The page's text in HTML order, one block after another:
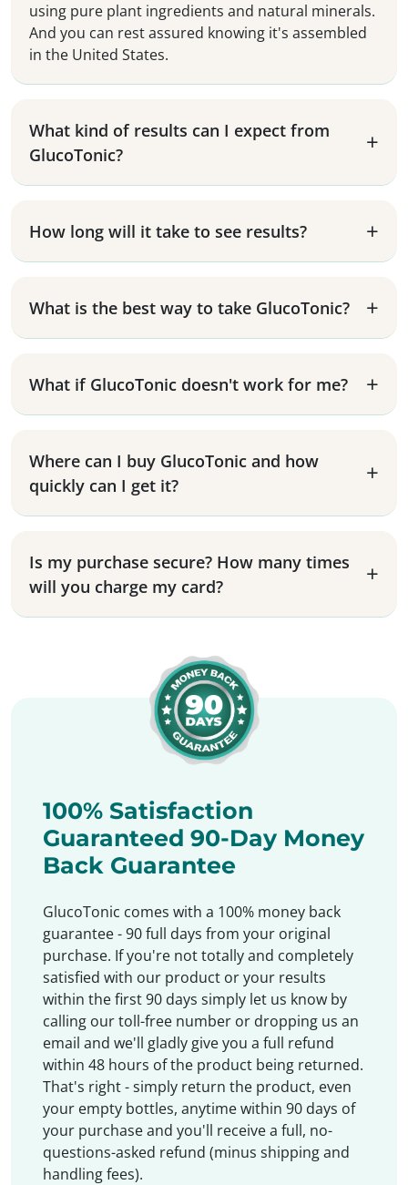
using pure plant ingredients and natural minerals.
And you can rest assured knowing it's assembled
in the United States.
What kind of results can I expect from
GlucoTonic?
How long will it take to see results?
What is the best way to take GlucoTonic?
What if GlucoTonic doesn't work for me?
Where can I buy GlucoTonic and how
quickly can I get it?
Is my purchase secure? How many times
will you charge my card?
100% Satisfaction
Guaranteed 90-Day Money
Back Guarantee
GlucoTonic comes with a 100% money back
guarantee - 90 full days from your original
purchase. If you're not totally and completely
satisfied with our product or your results
within the first 90 days simply let us know by
calling our toll-free number or dropping us an
email and we'll gladly give you a full refund
within 48 hours of the product being returned.
That's right - simply return the product, even
your empty bottles, anytime within 90 days of
your purchase and you'll receive a full, no-
questions-asked refund (minus shipping and
handling fees).